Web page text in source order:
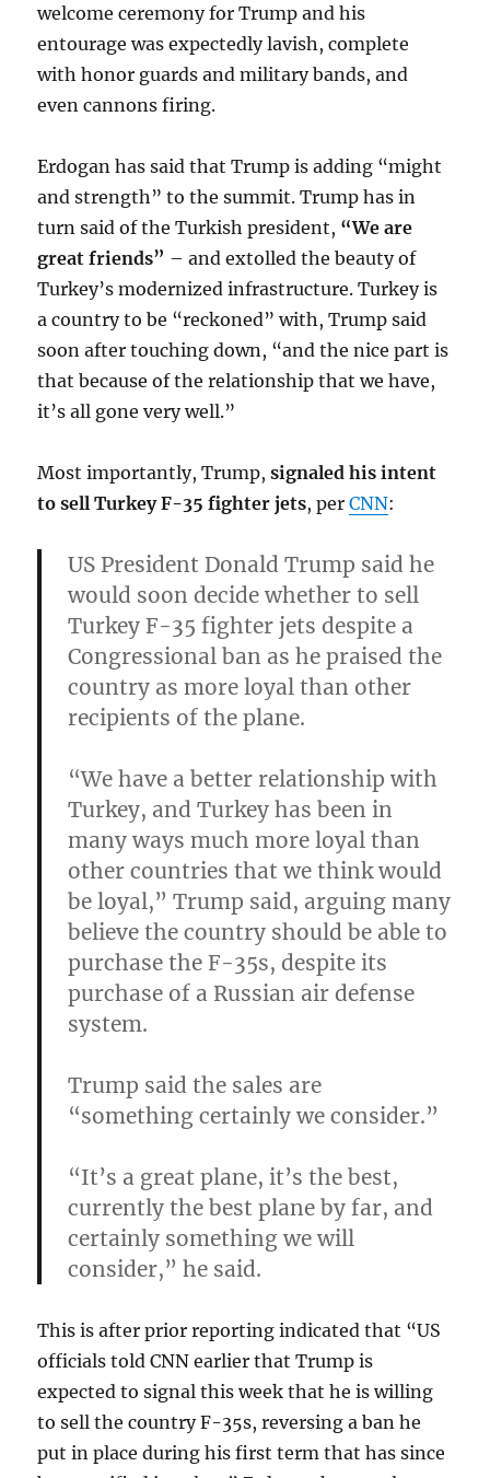
welcome ceremony for Trump and his
entourage was expectedly lavish, complete
with honor guards and military bands, and
even cannons firing.
Erdogan has said that Trump is adding “might
and strength” to the summit. Trump has in
turn said of the Turkish president, “We are
great friends” – and extolled the beauty of
Turkey’s modernized infrastructure. Turkey is
a country to be “reckoned” with, Trump said
soon after touching down, “and the nice part is
that because of the relationship that we have,
it’s all gone very well.”
Most importantly, Trump,signaled his intent
to sell Turkey F-35 fighter jets, perCNN:
US President Donald Trump said he
would soon decide whether to sell
Turkey F-35 fighter jets despite a
Congressional ban as he praised the
country as more loyal than other
recipients of the plane.
“We have a better relationship with
Turkey, and Turkey has been in
many ways much more loyal than
other countries that we think would
be loyal,” Trump said, arguing many
believe the country should be able to
purchase the F-35s, despite its
purchase of a Russian air defense
system.
Trump said the sales are
“something certainly we consider.”
“It’s a great plane, it’s the best,
currently the best plane by far, and
certainly something we will
consider,” he said.
This is after prior reporting indicated that “US
officials told CNN earlier that Trump is
expected to signal this week that he is willing
to sell the country F-35s, reversing a ban he
put in place during his first term that has since